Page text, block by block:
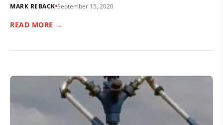
MARK REBACK September 15, 2020
READ MORE →